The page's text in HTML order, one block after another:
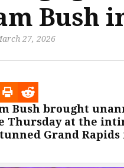
Bush
27, 2026
Bush brought
Thursday at the
Grand Rapids